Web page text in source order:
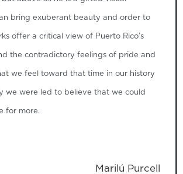
bring exuberant beauty and order to
offer a critical view of Puerto Rico’s
the contradictory feelings of pride and
we feel toward that time in our history
we were led to believe that we could
for more.
Marilú Purcell